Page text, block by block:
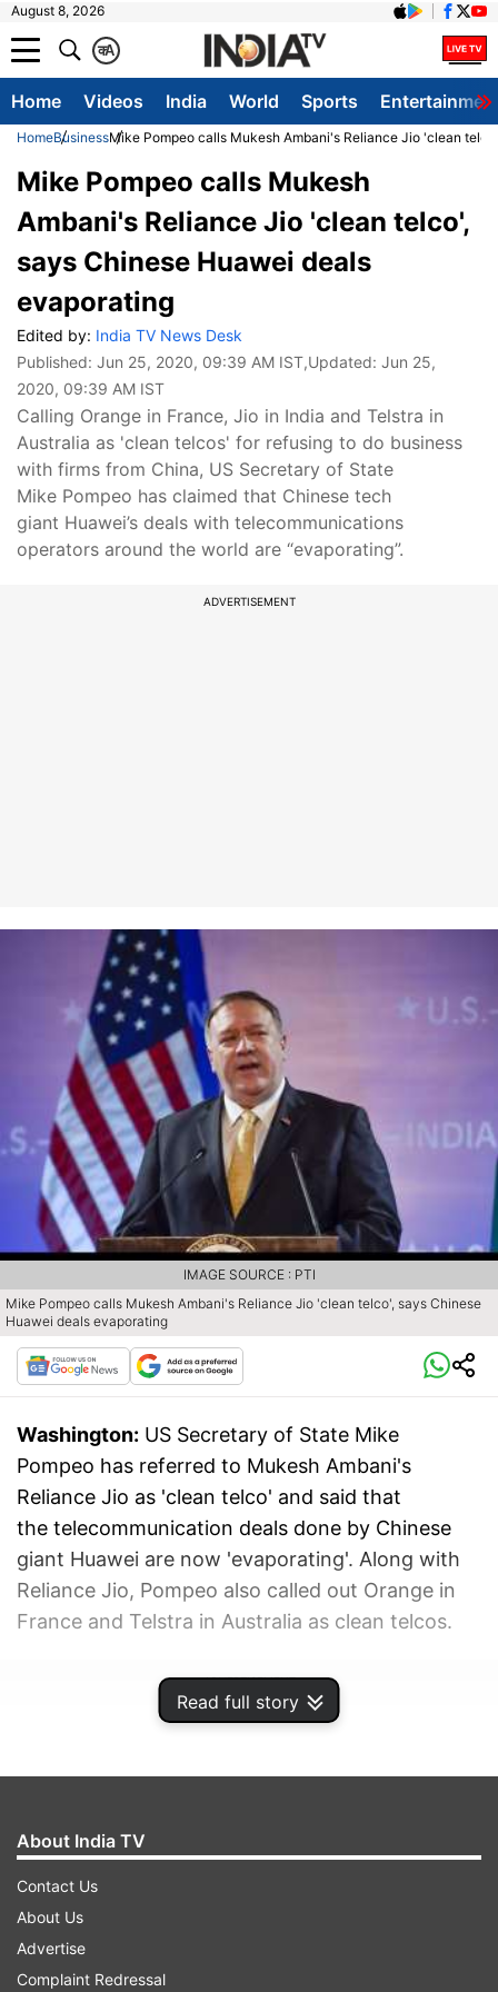
August 8, 2026
A
क
Home Videos India World Sports
HomeBusinessMike Pompeo calls Mukesh Ambani's Reliance Jio 'clean
Read full story
Mike Pompeo calls Mukesh
Ambani's Reliance Jio 'clean telco',
says Chinese Huawei deals
evaporating
Edited by: India TV News Desk
Published: Jun 25, 2020, 09:39 AM IST,Updated: Jun 25,
2020, 09:39 AM IST
Calling Orange in France, Jio in India and Telstra in
Australia as 'clean telcos' for refusing to do business
with firms from China, US Secretary of State
Mike Pompeo has claimed that Chinese tech
giant Huawei’s deals with telecommunications
operators around the world are “evaporating”.
ADVERTISEMENT
Mike Pompeo calls Mukesh Ambani's Reliance Jio 'clean telco', says Chinese
Huawei deals evaporating
IMAGE SOURCE : PTI
Washington: US Secretary of State Mike
Pompeo has referred to Mukesh Ambani's
Reliance Jio as 'clean telco' and said that
the telecommunication deals done by Chinese
giant Huawei are now 'evaporating'. Along with
Reliance Jio, Pompeo also called out Orange in
France and Telstra in Australia as clean telcos.
ADVERTISEMENT
About India TV
Contact Us
About Us
Advertise
Complaint Redressal